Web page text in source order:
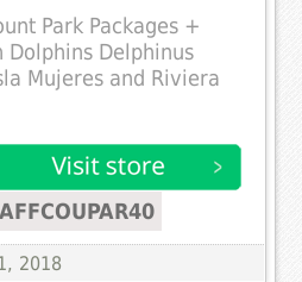
Park Packages +
Dolphins Delphinus
Mujeres and Riviera
2018